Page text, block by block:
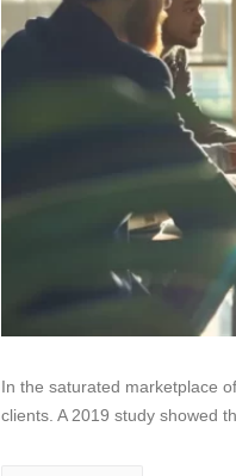
In the saturated marketplace
clients. A 2019 study showed